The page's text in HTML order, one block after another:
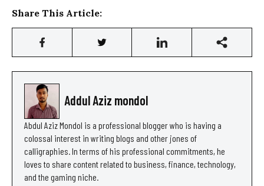
Share This Article:
Addul Aziz mondol
Abdul Aziz Mondol is a professional blogger who is having a
colossal interest in writing blogs and other jones of
calligraphies. In terms of his professional commitments, he
loves to share content related to business, finance, technology,
and the gaming niche.